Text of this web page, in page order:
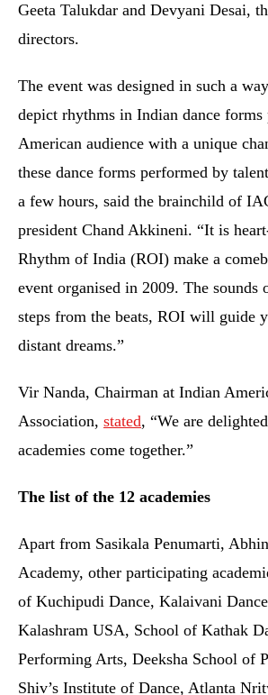
Geeta Talukdar and Devyani Desai,
directors.
The event was designed in such a
depict rhythms in Indian dance
American audience with a unique
these dance forms performed by
a few hours, said the brainchild of
president Chand Akkineni. “It is
Rhythm of India (ROI) make a
event organised in 2009. The sounds
steps from the beats, ROI will guide
distant dreams.”
Vir Nanda, Chairman at Indian
Association, stated, “We are
academies come together.”
The list of the 12 academies
Apart from Sasikala Penumarti,
Academy, other participating
of Kuchipudi Dance, Kalaivani
Kalashram USA, School of Kathak
Performing Arts, Deeksha School of
Shiv’s Institute of Dance, Atlanta